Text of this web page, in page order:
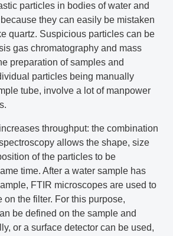
particles in bodies of water and
they can easily be mistaken
quartz. Suspicious particles can be
gas chromatography and mass
preparation of samples and
particles being manually
tube, involve a lot of manpower
throughput: the combination
allows the shape, size
of the particles to be
time. After a water sample has
FTIR microscopes are used to
on the filter. For this purpose,
be defined on the sample and
or a surface detector can be used,